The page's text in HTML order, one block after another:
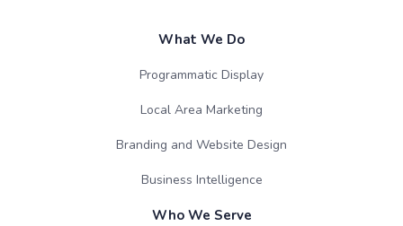
What We Do
Programmatic Display
Local Area Marketing
Branding and Website Design
Business Intelligence
Who We Serve